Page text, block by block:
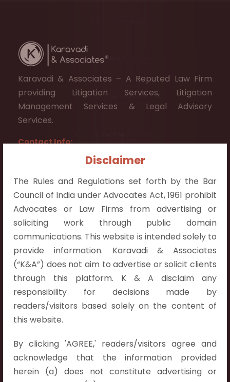
Disclaimer
The Rules and Regulations set forth by the Bar
Council of India under Advocates Act, 1961 prohibit
Advocates or Law Firms from advertising or
soliciting work through public domain
communications. This website is intended solely to
provide information. Karavadi & Associates
(“K&A”) does not aim to advertise or solicit clients
through this platform. K & A disclaim any
responsibility for decisions made by
readers/visitors based solely on the content of
this website.
By clicking 'AGREE,' readers/visitors agree and
acknowledge that the information provided
herein (a) does not constitute advertising or
Karavadi & Associates – A Reputed Law Firm
providing Litigation Services, Litigation
Management Services & Legal Advisory
Services.
Contact Info:
+91 9052538538
Contact Info
Hyderabad:
First Floor, Pooja Residency,
Plot No.C-8,
Westend Meadows Road,
Behind Power Welfare Society,
Kokapet, Narsingi, Hyderabad,
Vijayawada:
Flat No. 508, C - Block,